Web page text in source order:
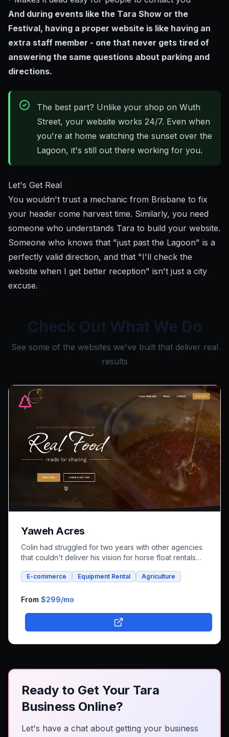
And during events like the Tara Show or the
Festival, having a proper website is like having an
extra staff member - one that never gets tired of
answering the same questions about parking and
directions.
The best part? Unlike your shop on Wuth
Street, your website works 24/7. Even when
you're at home watching the sunset over the
Lagoon, it's still out there working for you.
Let's Get Real
You wouldn't trust a mechanic from Brisbane to fix
your header come harvest time. Similarly, you need
someone who understands Tara to build your website.
Someone who knows that "just past the Lagoon" is a
perfectly valid direction, and that "I'll check the
website when I get better reception" isn't just a city
excuse.
Check Out What We Do
See some of the websites we've built that deliver real
results
Yaweh Acres
Colin had struggled for two years with other agencies
that couldn't deliver his vision for horse float rentals
integrated platform that combines both rental bookings
business online.
E-commerce Equipment Rental Agriculture
From $299/mo
Ready to Get Your Tara
Business Online?
Let's have a chat about getting your business